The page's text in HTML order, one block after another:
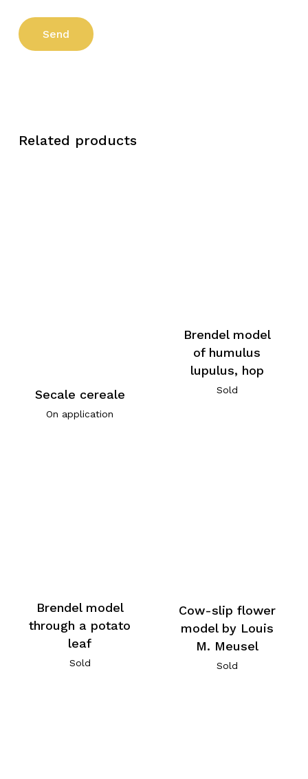
Related products
Secale cereale
On application
Brendel model
of humulus
lupulus, hop
Sold
Brendel model
through a potato
leaf
Sold
Cow-slip flower
model by Louis
M. Meusel
Sold